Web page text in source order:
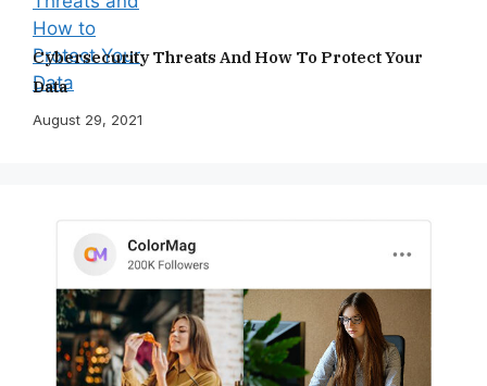
Cybersecurity Threats And How To Protect Your
Data
August 29, 2021